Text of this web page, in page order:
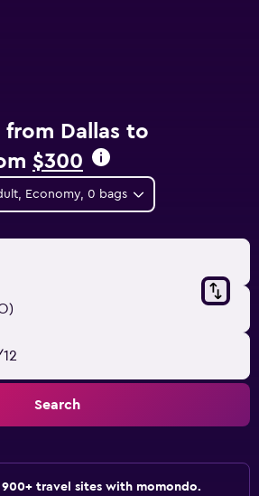
Dallas to
$300
Economy, 0 bags
Search
900+ travel sites with momondo.